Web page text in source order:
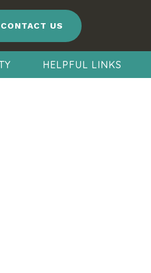
CONTACT US
HELPFUL LINKS